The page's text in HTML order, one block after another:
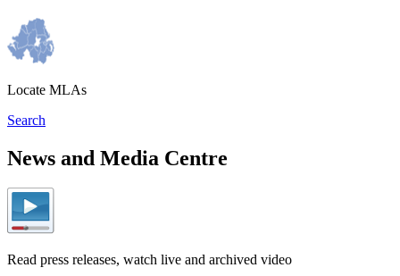
Locate MLAs
Search
News and Media Centre
Read press releases, watch live and archived video